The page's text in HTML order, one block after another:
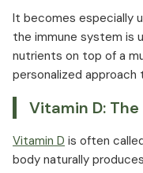
It becomes especially
the immune system is
nutrients on top of a
personalized approach
Vitamin D:
Vitamin D is often
body naturally